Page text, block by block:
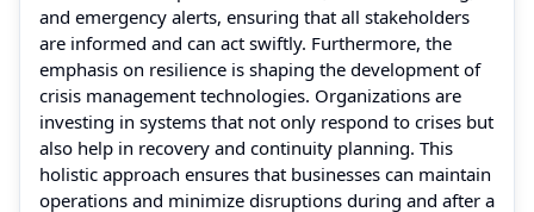
and emergency alerts, ensuring that all stakeholders
are informed and can act swiftly. Furthermore, the
emphasis on resilience is shaping the development of
crisis management technologies. Organizations are
investing in systems that not only respond to crises but
also help in recovery and continuity planning. This
holistic approach ensures that businesses can maintain
operations and minimize disruptions during and after a